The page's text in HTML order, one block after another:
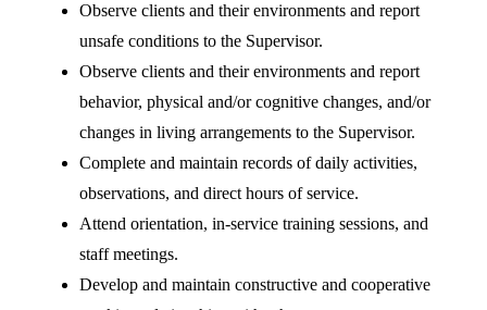
Observe clients and their environments and report
unsafe conditions to the Supervisor.
Observe clients and their environments and report
behavior, physical and/or cognitive changes, and/or
changes in living arrangements to the Supervisor.
Complete and maintain records of daily activities,
observations, and direct hours of service.
Attend orientation, in-service training sessions, and
staff meetings.
Develop and maintain constructive and cooperative